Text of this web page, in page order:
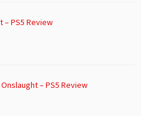
– PS5 Review
– PS5 Review